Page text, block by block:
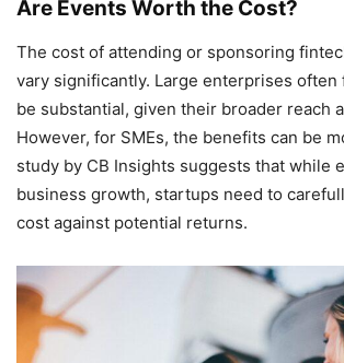
Are Events Worth the Cost?
The cost of attending or sponsoring
vary significantly. Large enterprises often
be substantial, given their broader reach
However, for SMEs, the benefits can be
study by CB Insights suggests that while
business growth, startups need to
cost against potential returns.